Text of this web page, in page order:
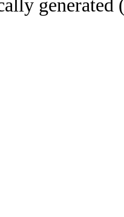
generated